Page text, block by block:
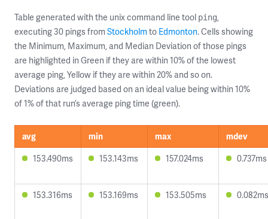
Table generated with the unix command line tool ping,
executing 30 pings from Stockholm to Edmonton. Cells showing
the Minimum, Maximum, and Median Deviation of those pings
are highlighted in Green if they are within 10% of the lowest
average ping, Yellow if they are within 20% and so on.
Deviations are judged based on an ideal value being within 10%
of 1% of that run’s average ping time (green).
avg min max
mdev
153.490ms
153.143ms 157.024ms 0.737ms
153.316ms 153.169ms 153.505ms 0.082ms